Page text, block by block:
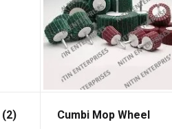
(2) Cumbi Mop Wheel